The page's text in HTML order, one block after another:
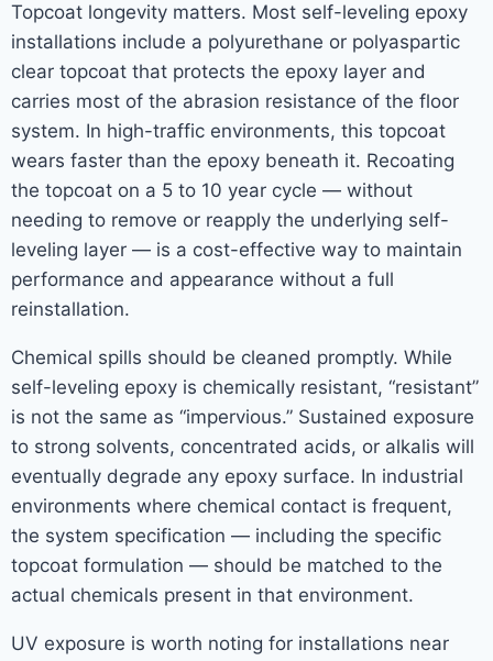
Topcoat longevity matters. Most self-leveling epoxy
installations include a polyurethane or polyaspartic
clear topcoat that protects the epoxy layer and
carries most of the abrasion resistance of the floor
system. In high-traffic environments, this topcoat
wears faster than the epoxy beneath it. Recoating
the topcoat on a 5 to 10 year cycle — without
needing to remove or reapply the underlying self-
leveling layer — is a cost-effective way to maintain
performance and appearance without a full
reinstallation.
Chemical spills should be cleaned promptly. While
self-leveling epoxy is chemically resistant, “resistant”
is not the same as “impervious.” Sustained exposure
to strong solvents, concentrated acids, or alkalis will
eventually degrade any epoxy surface. In industrial
environments where chemical contact is frequent,
the system specification — including the specific
topcoat formulation — should be matched to the
actual chemicals present in that environment.
UV exposure is worth noting for installations near